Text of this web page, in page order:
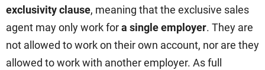
exclusivity clause, meaning that the exclusive sales
agent may only work fora single employer. They are
not allowed to work on their own account, nor are they
allowed to work with another employer. As full